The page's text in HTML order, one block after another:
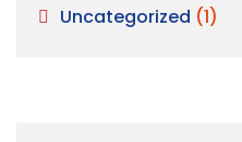
Uncategorized (1)